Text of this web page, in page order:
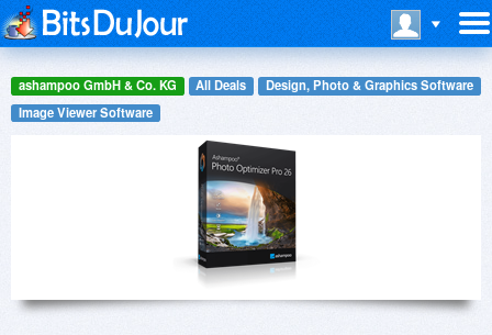
ashampoo GmbH & Co. KG All Deals
Design, Photo & Graphics Software
Image Viewer Software